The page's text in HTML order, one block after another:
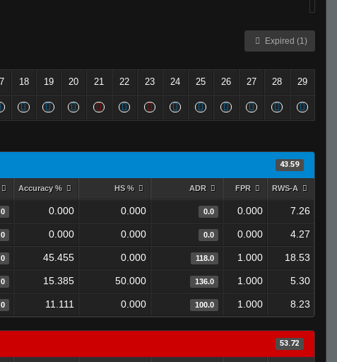
Expired (1)
18 19 20 21 22 23 24 25 26 27 28 29
43.59
Accuracy % HS % ADR FPR RWS-A
0 0.000 0.000 0.0 0.000 7.26
0 0.000 0.000 0.0 0.000 4.27
0 45.455 0.000 118.0 1.000 18.53
0 15.385 50.000 136.0 1.000 5.30
0 11.111 0.000 100.0 1.000 8.23
53.72